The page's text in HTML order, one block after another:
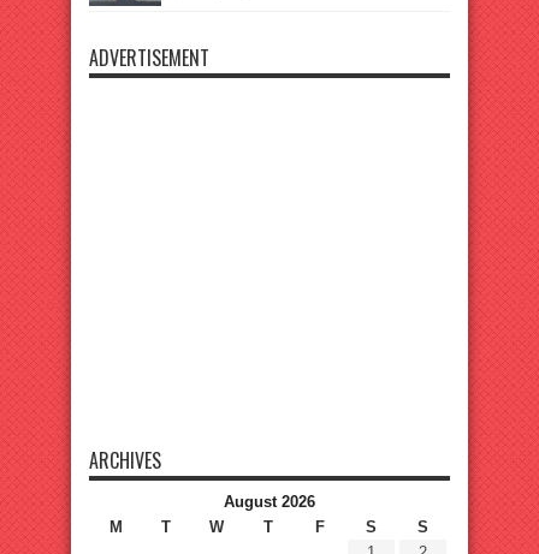
ADVERTISEMENT
ARCHIVES
August 2026
M
T W T F S
S